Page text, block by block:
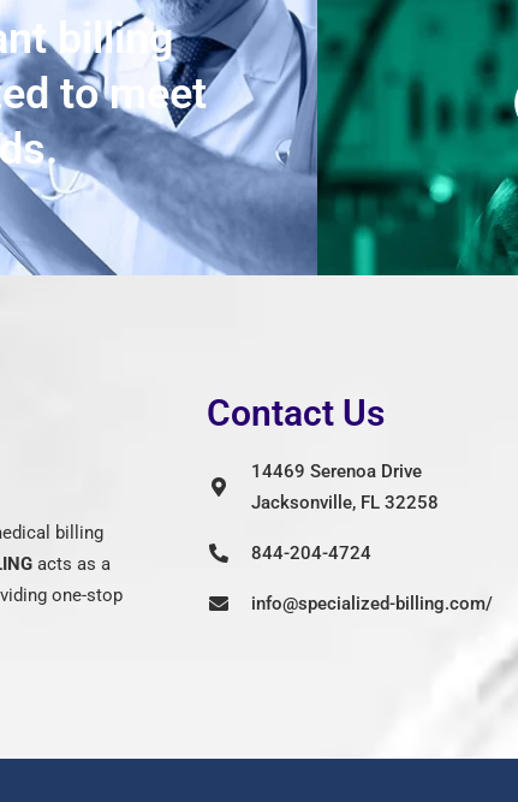
billing
to meet
billing
acts as a
one-stop
Contact Us
14469 Serenoa Drive
Jacksonville, FL 32258
844-204-4724
info@specialized-billing.com/